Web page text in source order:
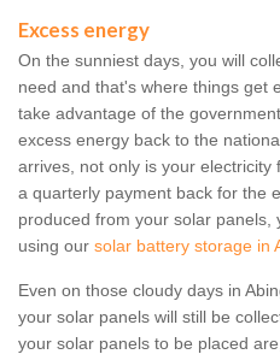
Excess energy
On the sunniest days, you will
need and that's where things get
take advantage of the
excess energy back to the
arrives, not only is your electricity
a quarterly payment back for the
produced from your solar panels,
using our solar battery storage in
Even on those cloudy days in
your solar panels will still be
your solar panels to be placed